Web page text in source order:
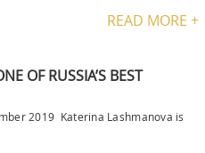
READ MORE +
OF RUSSIA’S BEST
2019 Katerina Lashmanova is